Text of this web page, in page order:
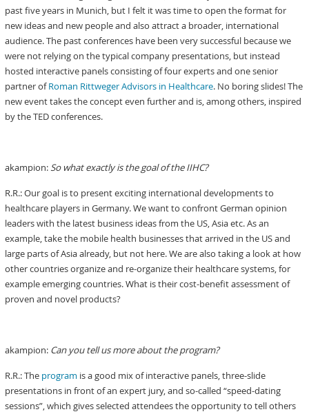
past five years in Munich, but I felt it was time to open the format for
new ideas and new people and also attract a broader, international
audience. The past conferences have been very successful because we
were not relying on the typical company presentations, but instead
hosted interactive panels consisting of four experts and one senior
partner ofRoman Rittweger Advisors in Healthcare. No boring slides! The
new event takes the concept even further and is, among others, inspired
by the TED conferences.
akampion: So what exactly is the goal of the IIHC?
R.R.: Our goal is to present exciting international developments to
healthcare players in Germany. We want to confront German opinion
leaders with the latest business ideas from the US, Asia etc. As an
example, take the mobile health businesses that arrived in the US and
large parts of Asia already, but not here. We are also taking a look at how
other countries organize and re-organize their healthcare systems, for
example emerging countries. What is their cost-benefit assessment of
proven and novel products?
akampion: Can you tell us more about the program?
R.R.: The program is a good mix of interactive panels, three-slide
presentations in front of an expert jury, and so-called “speed-dating
sessions”, which gives selected attendees the opportunity to tell others